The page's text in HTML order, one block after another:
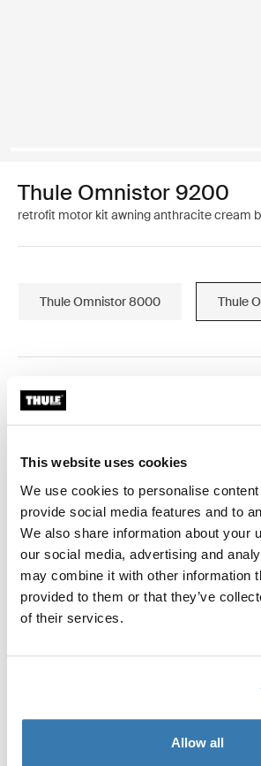
This website uses cookies
We use cookies to personalise
provide social media features and to
We also share information about your
our social media, advertising and
may combine it with other information
provided to them or that they’ve
of their services.
Allow all
Thule Omnistor 9200
retrofit motor kit awning anthracite cream
Thule Omnistor 8000 Thule
Color
Thule Motor Kit TO 8000/9200 Anodised
Thule Motor Kit TO 8000/9200 White
Thule Motor Kit TO 8000/9200
Thule Guarantee
Retrofit motor kit for the Thule